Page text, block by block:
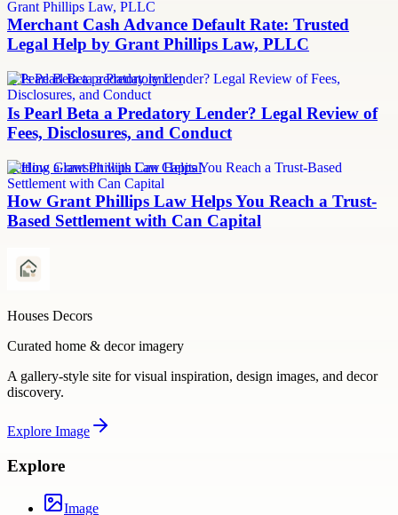
Merchant Cash Advance Default Rate: Trusted
Legal Help by Grant Phillips Law, PLLC
Is Pearl Beta a predatory lender
Is Pearl Beta a Predatory Lender? Legal Review of
Fees, Disclosures, and Conduct
Settling a lawsuit with Can Capital
How Grant Phillips Law Helps You Reach a Trust-
Based Settlement with Can Capital
Houses Decors
Curated home & decor imagery
A gallery-style site for visual inspiration, design images, and decor
discovery.
Explore Image
Explore
Image